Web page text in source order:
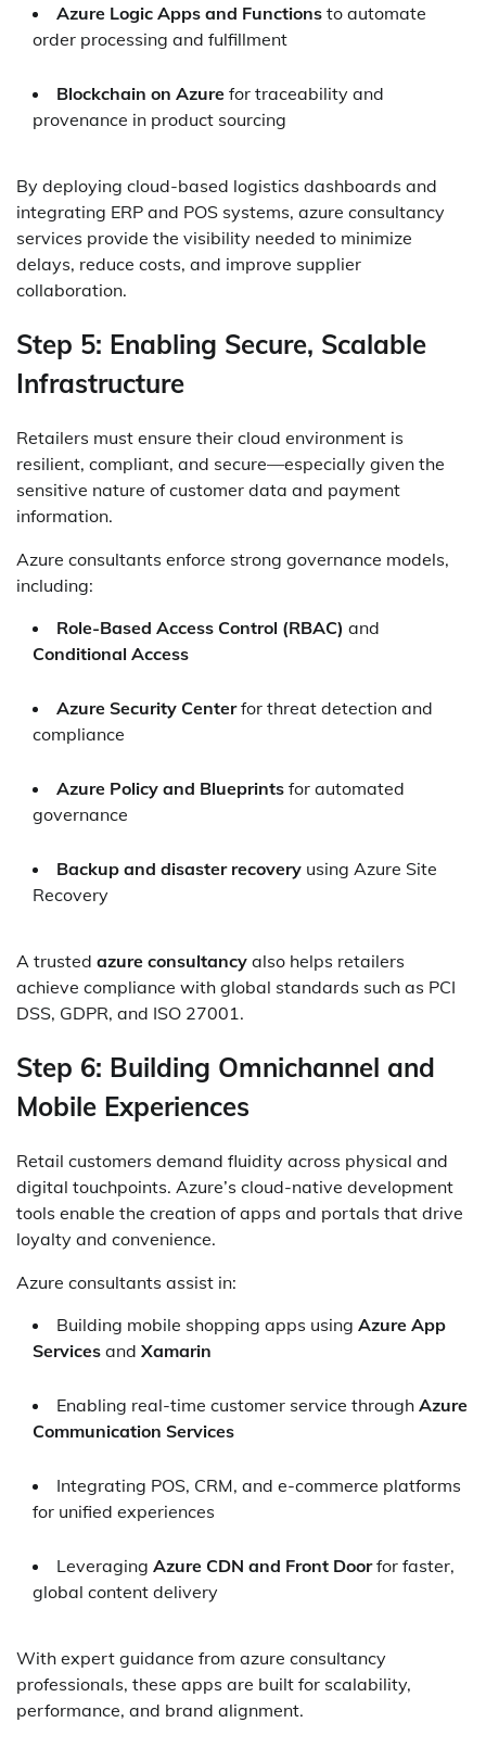
Azure Logic Apps and Functions to automate
order processing and fulfillment
Blockchain on Azure for traceability and
provenance in product sourcing
By deploying cloud-based logistics dashboards and
integrating ERP and POS systems, azure consultancy
services provide the visibility needed to minimize
delays, reduce costs, and improve supplier
collaboration.
Step 5: Enabling Secure, Scalable
Infrastructure
Retailers must ensure their cloud environment is
resilient, compliant, and secure—especially given the
sensitive nature of customer data and payment
information.
Azure consultants enforce strong governance models,
including:
Role-Based Access Control (RBAC) and
Conditional Access
Azure Security Centerfor threat detection and
compliance
Azure Policy and Blueprints for automated
governance
Backup and disaster recovery using Azure Site
Recovery
A trusted azure consultancy also helps retailers
achieve compliance with global standards such as PCI
DSS, GDPR, and ISO 27001.
Step 6: Building Omnichannel and
Mobile Experiences
Retail customers demand fluidity across physical and
digital touchpoints. Azure’s cloud-native development
tools enable the creation of apps and portals that drive
loyalty and convenience.
Azure consultants assist in:
Building mobile shopping apps using Azure App
Services and Xamarin
Enabling real-time customer service through Azure
Communication Services
Integrating POS, CRM, and e-commerce platforms
for unified experiences
Leveraging Azure CDN and Front Doorfor faster,
global content delivery
With expert guidance from azure consultancy
professionals, these apps are built for scalability,
performance, and brand alignment.